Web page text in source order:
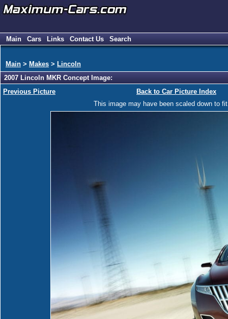
Main Cars Links Contact Us Search
Main > Makes > Lincoln
2007 Lincoln MKR Concept Image:
Previous Picture
Back to Car Picture Index
This image may have been scaled down to